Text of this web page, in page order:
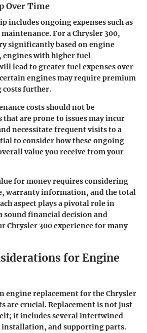
Over Time
includes ongoing expenses such as
For a Chrysler 300,
significantly based on engine
engines with higher fuel
lead to greater fuel expenses over
engines may require premium
costs further.
costs should not be
that are prone to issues may incur
necessitate frequent visits to a
to consider how these ongoing
value you receive from your
for money requires considering
warranty information, and the total
aspect plays a pivotal role in
sound financial decision and
Chrysler 300 experience for many
for Engine
engine replacement for the Chrysler
are crucial. Replacement is not just
it includes several intertwined
and supporting parts.